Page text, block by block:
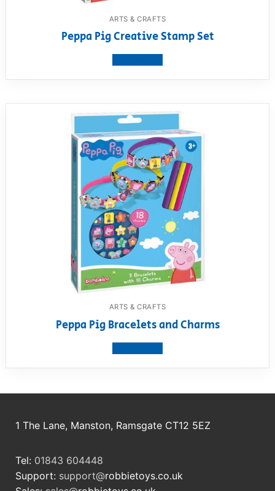
ARTS & CRAFTS
Peppa Pig Creative Stamp Set
ARTS & CRAFTS
Peppa Pig Bracelets and Charms
1 The Lane, Manston, Ramsgate CT12 5EZ
Tel: 01843 604448
Support: support@robbietoys.co.uk